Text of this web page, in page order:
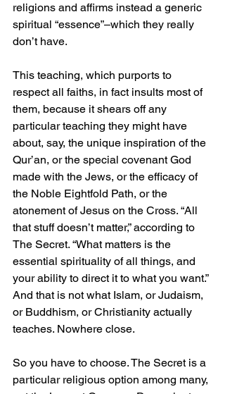
religions and affirms instead a generic
spiritual “essence”–which they really
don’t have.
This teaching, which purports to
respect all faiths, in fact insults most of
them, because it shears off any
particular teaching they might have
about, say, the unique inspiration of the
Qur’an, or the special covenant God
made with the Jews, or the efficacy of
the Noble Eightfold Path, or the
atonement of Jesus on the Cross. “All
that stuff doesn’t matter,” according to
The Secret. “What matters is the
essential spirituality of all things, and
your ability to direct it to what you want.”
And that is not what Islam, or Judaism,
or Buddhism, or Christianity actually
teaches. Nowhere close.
So you have to choose. The Secret is a
particular religious option among many,